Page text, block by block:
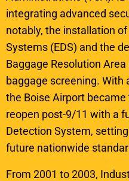
integrating advanced
notably, the installation
Systems (EDS) and the
Baggage Resolution
baggage screening. With
the Boise Airport
reopen post-9/11 with a
Detection System,
future nationwide
From 2001 to 2003,